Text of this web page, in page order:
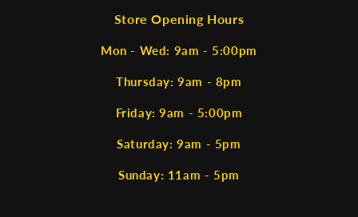
Store Opening Hours
Mon - Wed: 9am - 5:00pm
Thursday: 9am - 8pm
Friday: 9am - 5:00pm
Saturday: 9am - 5pm
Sunday: 11am - 5pm